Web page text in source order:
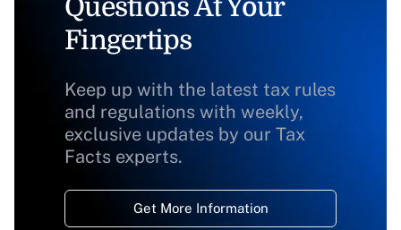
Questions At Your
Fingertips
Keep up with the latest tax rules
and regulations with weekly,
exclusive updates by our Tax
Facts experts.
Get More Information